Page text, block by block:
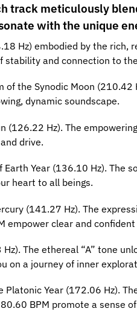
track meticulously
with the unique
Hz) embodied by the rich,
stability and connection to
the Synodic Moon (210.42
dynamic soundscape.
Hz). The
drive.
Year (136.10 Hz). The
heart to all beings.
(141.27 Hz). The
empower clear and
The ethereal “A” tone
on a journey of inner
Year (172.06 Hz).
BPM promote a sense